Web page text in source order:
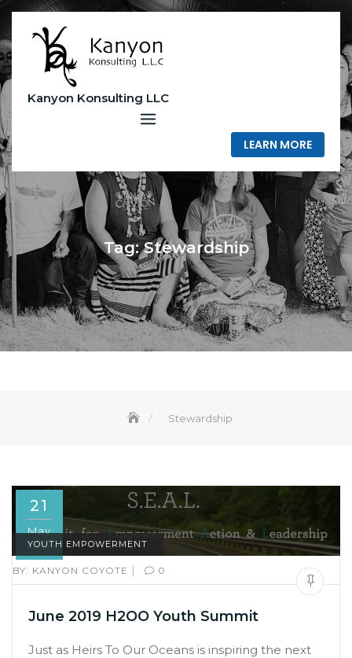
Skip
to
content
Kanyon Konsulting LLC
LEARN MORE
Tag:Stewardship
Stewardship
21
May
2019
YOUTH EMPOWERMENT
BY: KANYON COYOTE | 0
June 2019 H2OO Youth Summit
Just as Heirs To Our Oceans is inspiring the next